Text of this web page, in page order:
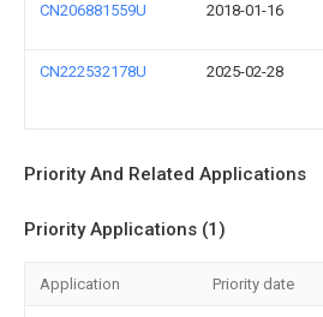
CN206881559U 2018-01-16
CN222532178U 2025-02-28
Priority And Related Applications
Priority Applications (1)
Application Priority date